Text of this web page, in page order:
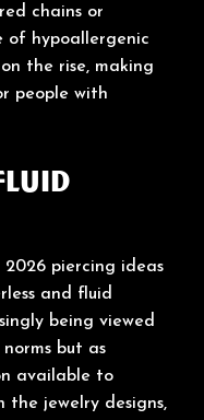
chains or
of hypoallergenic
the rise, making
people with
piercing ideas
and fluid
being viewed
but as
available to
the jewelry designs,